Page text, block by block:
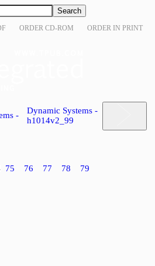
ORDER CD-ROM ORDER IN PRINT
-
Dynamic Systems -
h1014v2_99
75 76 77 78 79